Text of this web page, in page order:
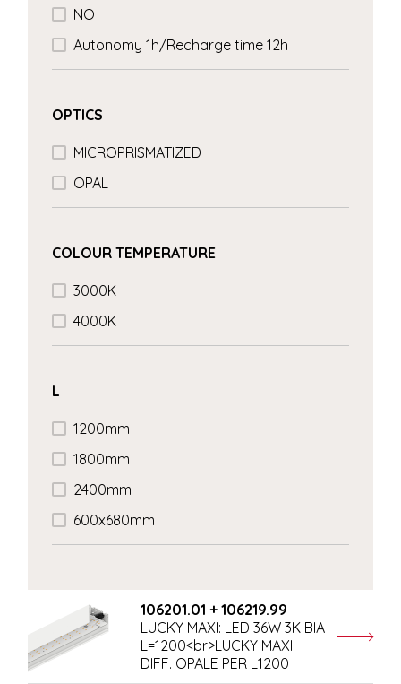
NO
Autonomy 1h/Recharge time 12h
OPTICS
MICROPRISMATIZED
OPAL
COLOUR TEMPERATURE
3000K
4000K
L
1200mm
1800mm
2400mm
600x680mm
106201.01 + 106219.99
LUCKY MAXI: LED 36W 3K BIA
L=1200<br>LUCKY MAXI:
DIFF. OPALE PER L1200